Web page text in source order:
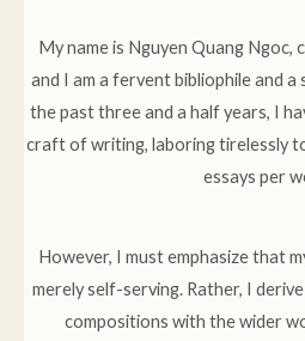
My name is Nguyen Quang Ngoc,
and I am a fervent bibliophile and
the past three and a half years, I
craft of writing, laboring tirelessly
essays per
However, I must emphasize that
merely self-serving. Rather, I
compositions with the wider